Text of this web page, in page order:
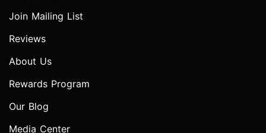
Join Mailing List
Reviews
About Us
Rewards Program
Our Blog
Media Center